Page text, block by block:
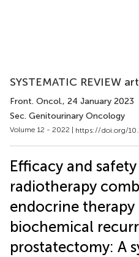
SYSTEMATIC REVIEW
Front. Oncol., 24 January 2023
Sec. Genitourinary Oncology
Volume 12 - 2022 | https://doi.org/
Efficacy and
radiotherapy
endocrine
biochemical
prostatectomy: A